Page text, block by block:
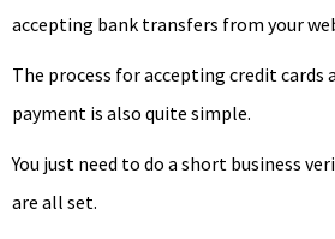
accepting bank transfers from your
The process for accepting credit
payment is also quite simple.
You just need to do a short business
are all set.